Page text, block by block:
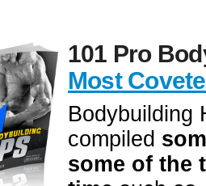
101 Pro
Most
Bodybuilding
compiled
some of the